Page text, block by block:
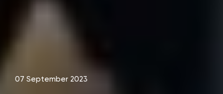
07 September 2023